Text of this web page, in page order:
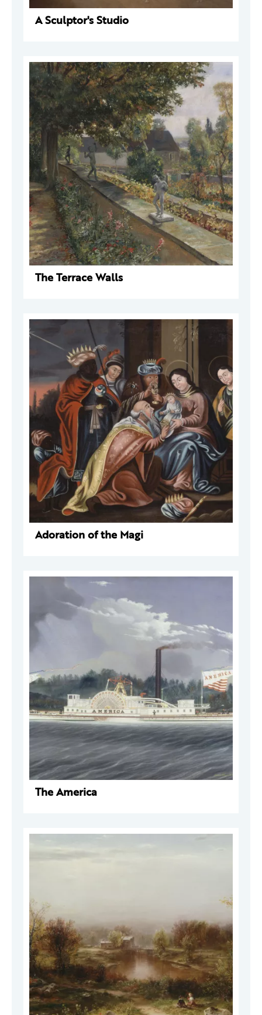
A Sculptor's Studio
The Terrace Walls
Adoration of the Magi
The America